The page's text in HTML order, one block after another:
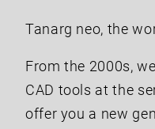
Tanarg neo, the
From the 2000s,
CAD tools at the
offer you a new